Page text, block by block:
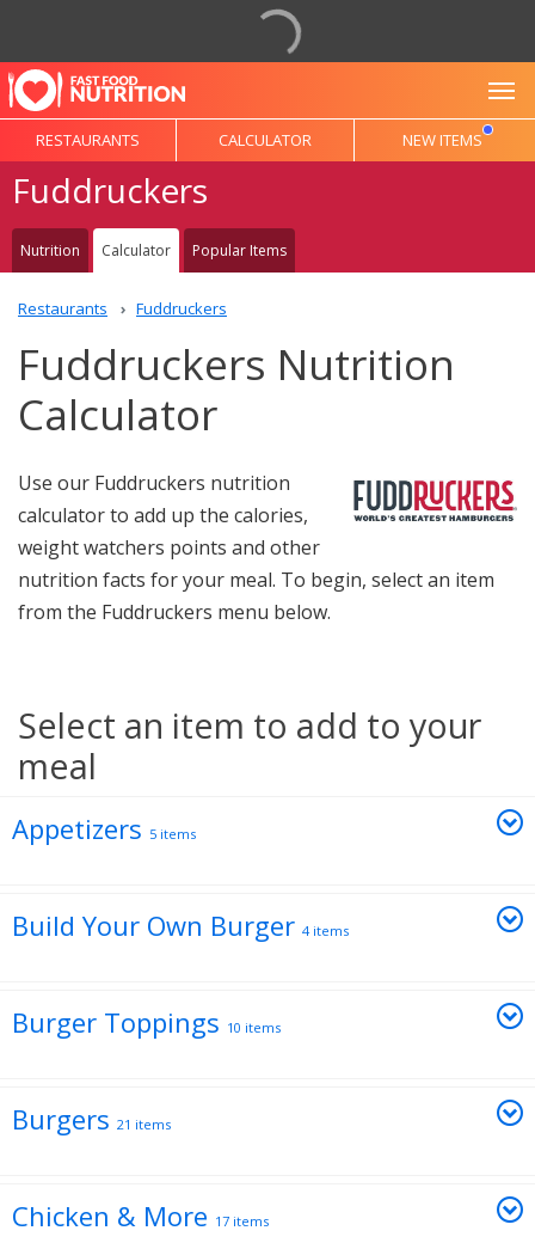
RESTAURANTS CALCULATOR NEW ITEMS
Fuddruckers
Nutrition Calculator Popular Items
Restaurants Fuddruckers
Fuddruckers Nutrition
Calculator
Use our Fuddruckers nutrition
calculator to add up the calories,
weight watchers points and other
nutrition facts for your meal. To begin, select an item
from the Fuddruckers menu below.
Select an item to add to your
meal
Appetizers 5 items
Build Your Own Burger 4 items
Burger Toppings 10 items
Burgers 21 items
Chicken & More 17 items